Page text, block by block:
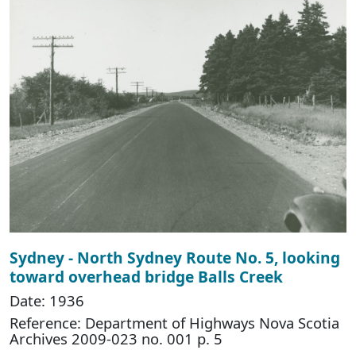
Sydney - North Sydney Route No. 5, looking
toward overhead bridge Balls Creek
Date: 1936
Reference: Department of Highways Nova Scotia
Archives 2009-023 no. 001 p. 5